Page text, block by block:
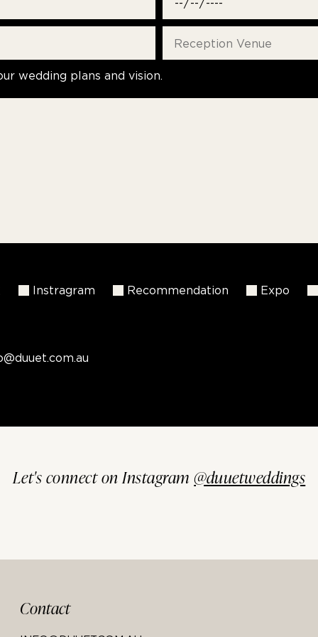
wedding plans and vision.
Instragram Recommendation Expo
Let's connect on Instagram@duuetweddings
Contact